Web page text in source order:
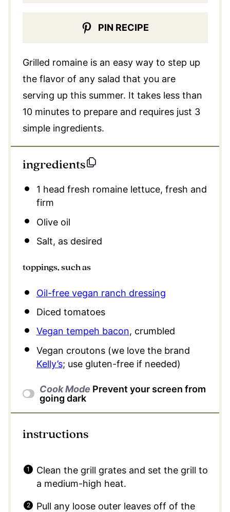
PIN RECIPE
Grilled romaine is an easy way to step up
the flavor of any salad that you are
serving up this summer. It takes less than
10 minutes to prepare and requires just 3
simple ingredients.
ingredients
1 head fresh romaine lettuce, fresh and
firm
Olive oil
Salt, as desired
toppings, such as
Oil-free vegan ranch dressing
Diced tomatoes
Vegan tempeh bacon, crumbled
Vegan croutons (we love the brand
Kelly’s; use gluten-free if needed)
Cook Mode Prevent your screen from
going dark
instructions
Clean the grill grates and set the grill to
a medium-high heat.
Pull any loose outer leaves off of the